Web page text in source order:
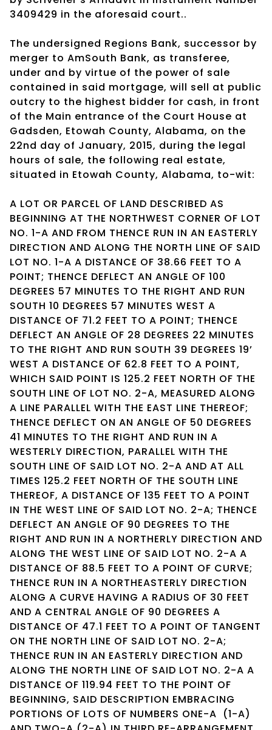
3409429 in the aforesaid court..
The undersigned Regions Bank, successor by
merger to AmSouth Bank, as transferee,
under and by virtue of the power of sale
contained in said mortgage, will sell at public
outcry to the highest bidder for cash, in front
of the Main entrance of the Court House at
Gadsden, Etowah County, Alabama, on the
22nd day of January, 2015, during the legal
hours of sale, the following real estate,
situated in Etowah County, Alabama, to-wit:
A LOT OR PARCEL OF LAND DESCRIBED AS
BEGINNING AT THE NORTHWEST CORNER OF LOT
NO. 1-A AND FROM THENCE RUN IN AN EASTERLY
DIRECTION AND ALONG THE NORTH LINE OF SAID
LOT NO. 1-A A DISTANCE OF 38.66 FEET TO A
POINT; THENCE DEFLECT AN ANGLE OF 100
DEGREES 57 MINUTES TO THE RIGHT AND RUN
SOUTH 10 DEGREES 57 MINUTES WEST A
DISTANCE OF 71.2 FEET TO A POINT; THENCE
DEFLECT AN ANGLE OF 28 DEGREES 22 MINUTES
TO THE RIGHT AND RUN SOUTH 39 DEGREES 19’
WEST A DISTANCE OF 62.8 FEET TO A POINT,
WHICH SAID POINT IS 125.2 FEET NORTH OF THE
SOUTH LINE OF LOT NO. 2-A, MEASURED ALONG
A LINE PARALLEL WITH THE EAST LINE THEREOF;
THENCE DEFLECT ON AN ANGLE OF 50 DEGREES
41 MINUTES TO THE RIGHT AND RUN IN A
WESTERLY DIRECTION, PARALLEL WITH THE
SOUTH LINE OF SAID LOT NO. 2-A AND AT ALL
TIMES 125.2 FEET NORTH OF THE SOUTH LINE
THEREOF, A DISTANCE OF 135 FEET TO A POINT
IN THE WEST LINE OF SAID LOT NO. 2-A; THENCE
DEFLECT AN ANGLE OF 90 DEGREES TO THE
RIGHT AND RUN IN A NORTHERLY DIRECTION AND
ALONG THE WEST LINE OF SAID LOT NO. 2-A A
DISTANCE OF 88.5 FEET TO A POINT OF CURVE;
THENCE RUN IN A NORTHEASTERLY DIRECTION
ALONG A CURVE HAVING A RADIUS OF 30 FEET
AND A CENTRAL ANGLE OF 90 DEGREES A
DISTANCE OF 47.1 FEET TO A POINT OF TANGENT
ON THE NORTH LINE OF SAID LOT NO. 2-A;
THENCE RUN IN AN EASTERLY DIRECTION AND
ALONG THE NORTH LINE OF SAID LOT NO. 2-A A
DISTANCE OF 119.94 FEET TO THE POINT OF
BEGINNING, SAID DESCRIPTION EMBRACING
PORTIONS OF LOTS OF NUMBERS ONE-A (1-A)